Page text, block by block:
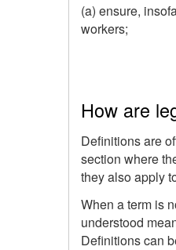
(a) ensure,
workers;
How are
Definitions are
section where
they also apply
When a term is
understood
Definitions can